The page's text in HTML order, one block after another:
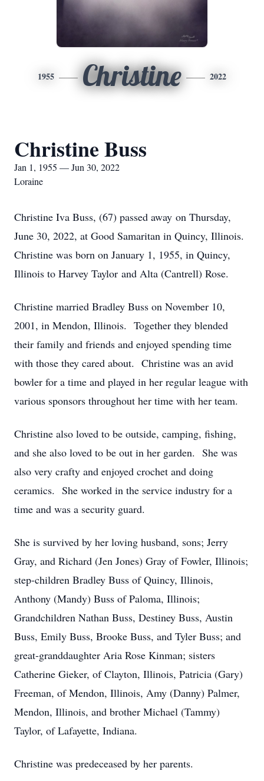
1955 Christine 2022
Christine Buss
Jan 1, 1955 — Jun 30, 2022
Loraine
Christine Iva Buss, (67) passed away on Thursday,
June 30, 2022, at Good Samaritan in Quincy, Illinois.
Christine was born on January 1, 1955, in Quincy,
Illinois to Harvey Taylor and Alta (Cantrell) Rose.
Christine married Bradley Buss on November 10,
2001, in Mendon, Illinois. Together they blended
their family and friends and enjoyed spending time
with those they cared about. Christine was an avid
bowler for a time and played in her regular league with
various sponsors throughout her time with her team.
Christine also loved to be outside, camping, fishing,
and she also loved to be out in her garden. She was
also very crafty and enjoyed crochet and doing
ceramics. She worked in the service industry for a
time and was a security guard.
She is survived by her loving husband, sons; Jerry
Gray, and Richard (Jen Jones) Gray of Fowler, Illinois;
step-children Bradley Buss of Quincy, Illinois,
Anthony (Mandy) Buss of Paloma, Illinois;
Grandchildren Nathan Buss, Destiney Buss, Austin
Buss, Emily Buss, Brooke Buss, and Tyler Buss; and
great-granddaughter Aria Rose Kinman; sisters
Catherine Gieker, of Clayton, Illinois, Patricia (Gary)
Freeman, of Mendon, Illinois, Amy (Danny) Palmer,
Mendon, Illinois, and brother Michael (Tammy)
Taylor, of Lafayette, Indiana.
Christine was predeceased by her parents.